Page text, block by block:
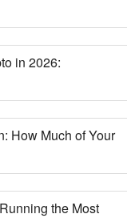
in 2026:
How Much of Your
the Most